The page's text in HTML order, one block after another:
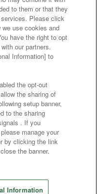
results
partners
of food
Policy
/ Inquiries
Inc.
Lab Inc.
Inc.
Reserved.
to them or that they
Please click
use cookies and
have the right to opt
our partners.
Information] to
the opt-out
the sharing of
setup banner,
to the sharing
. If you
manage your
by clicking the link
the banner.
Information